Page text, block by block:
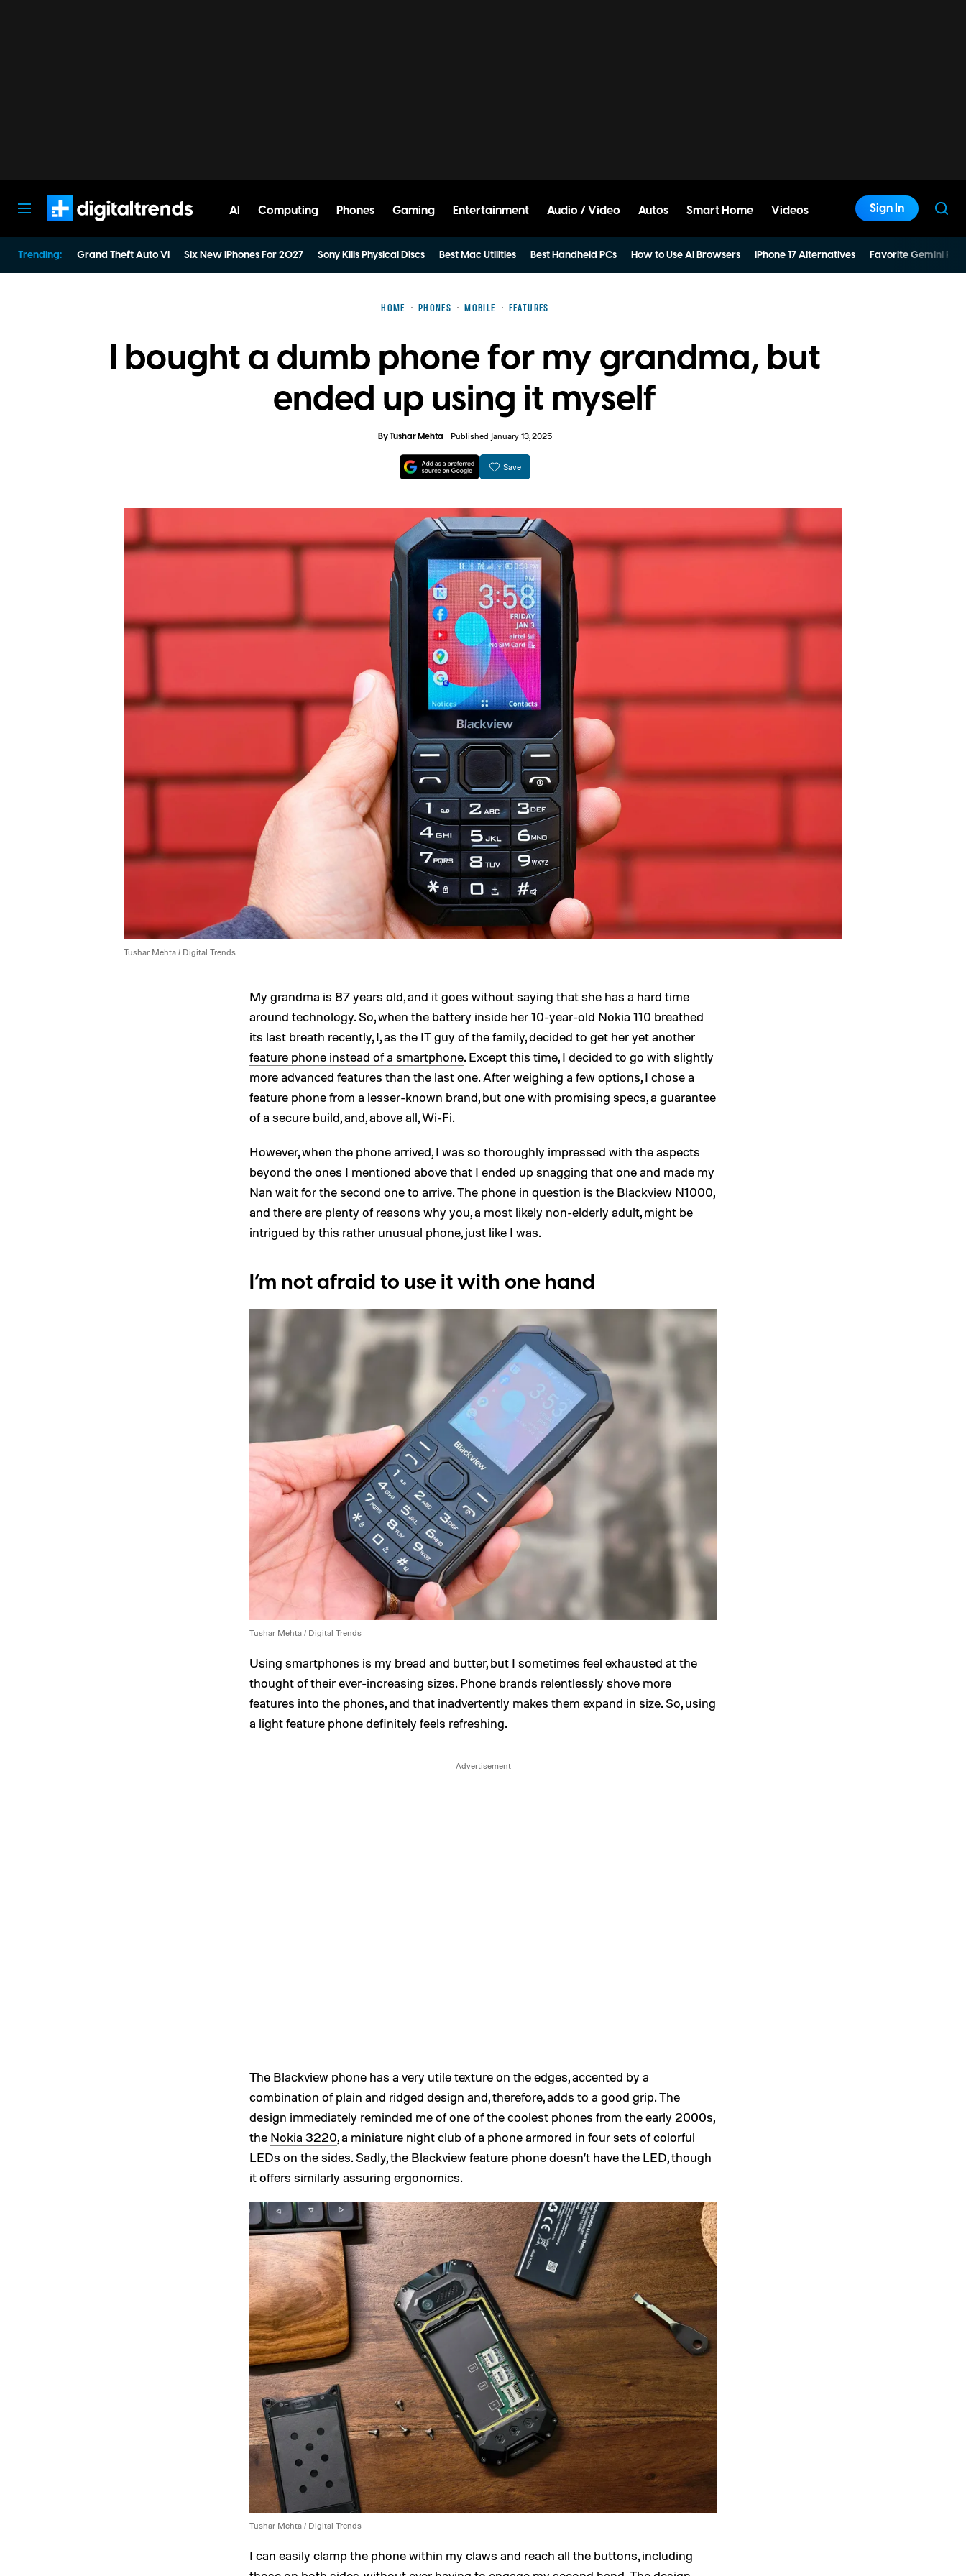
AI Computing Phones Gaming Entertainment Audio / Video Autos Smart Home Videos Sign In
Trending: Grand Theft Auto VI Six New iPhones For 2027 Sony Kills Physical Discs Best Mac Utilities Best Handheld PCs How to Use AI Browsers iPhone 17 Alternatives Favorite Gemini
HOME PHONES MOBILE FEATURES
I bought a dumb phone for my grandma, but
ended up using it myself
ByTushar Mehta Published January 13, 2025
Save
Tushar Mehta / Digital Trends
My grandma is 87 years old, and it goes without saying that she has a hard time
around technology. So, when the battery inside her 10-year-old Nokia 110 breathed
its last breath recently, I, as the IT guy of the family, decided to get her yet another
feature phone instead of a smartphone. Except this time, I decided to go with slightly
more advanced features than the last one. After weighing a few options, I chose a
feature phone from a lesser-known brand, but one with promising specs, a guarantee
of a secure build, and, above all, Wi-Fi.
However, when the phone arrived, I was so thoroughly impressed with the aspects
beyond the ones I mentioned above that I ended up snagging that one and made my
Nan wait for the second one to arrive. The phone in question is the Blackview N1000,
and there are plenty of reasons why you, a most likely non-elderly adult, might be
intrigued by this rather unusual phone, just like I was.
I’m not afraid to use it with one hand
Tushar Mehta / Digital Trends
Using smartphones is my bread and butter, but I sometimes feel exhausted at the
thought of their ever-increasing sizes. Phone brands relentlessly shove more
features into the phones, and that inadvertently makes them expand in size. So, using
a light feature phone definitely feels refreshing.
The Blackview phone has a very utile texture on the edges, accented by a
combination of plain and ridged design and, therefore, adds to a good grip. The
design immediately reminded me of one of the coolest phones from the early 2000s,
the Nokia 3220, a miniature night club of a phone armored in four sets of colorful
LEDs on the sides. Sadly, the Blackview feature phone doesn’t have the LED, though
it offers similarly assuring ergonomics.
Tushar Mehta / Digital Trends
I can easily clamp the phone within my claws and reach all the buttons, including